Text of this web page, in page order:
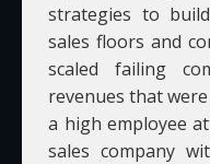
strategies to
sales floors and
scaled failing
revenues that
a high employee
sales company